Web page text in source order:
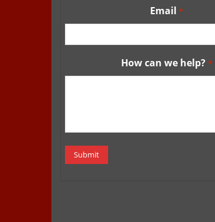
Email *
How can we help? *